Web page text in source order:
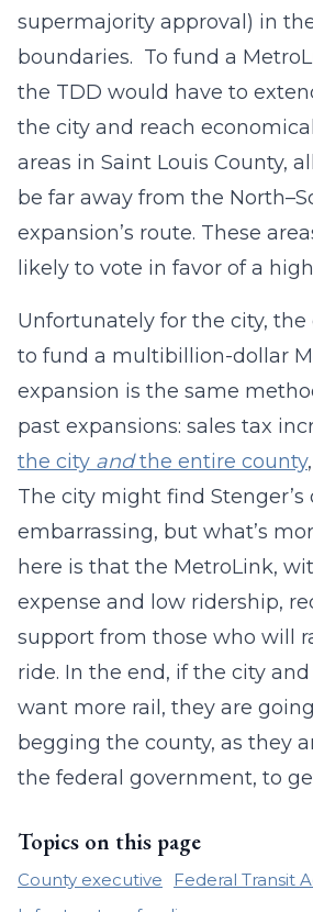
supermajority approval) in
boundaries. To fund a
the TDD would have to
the city and reach
areas in Saint Louis County,
be far away from the
expansion’s route. These
likely to vote in favor of a
Unfortunately for the city,
to fund a multibillion-dollar
expansion is the same
past expansions: sales tax
the city andthe entire county
The city might find Stenger’s
embarrassing, but what’s
here is that the MetroLink,
expense and low ridership,
support from those who will
ride. In the end, if the city
want more rail, they are
begging the county, as they
the federal government, to
Topics on this page
County executive
Federal Transit